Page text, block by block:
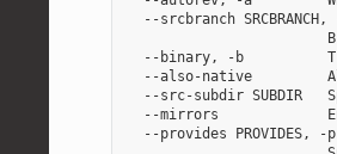
--srcbranch SRCBRANCH,
--binary, -b
--also-native
--src-subdir SUBDIR
--mirrors
--provides PROVIDES, -